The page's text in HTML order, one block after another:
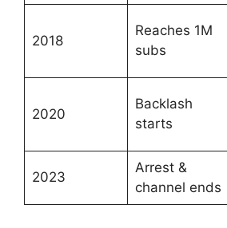
2018
Reaches 1M
subs
2020
Backlash
starts
2023
Arrest &
channel ends